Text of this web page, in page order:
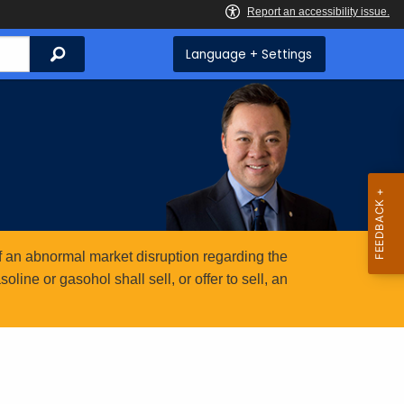
Search Language + Settings
abnormal market disruption regarding the
or gasohol shall sell, or offer to sell, an